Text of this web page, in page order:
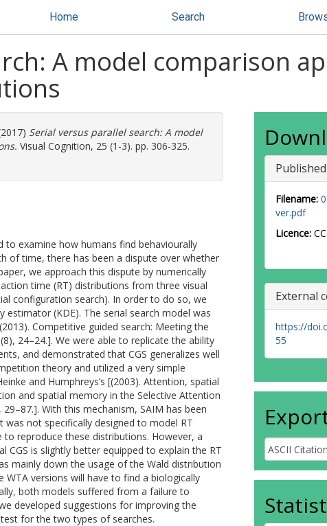
Home Search
A model comparison
Serial versus parallel search: A model
Visual Cognition, 25 (1-3). pp. 306-325.
to examine how humans find behaviourally
of time, there has been a dispute over whether
we approach this dispute by numerically
time (RT) distributions from three visual
configuration search). In order to do so, we
(KDE). The serial search model was
Competitive guided search: Meeting the
24–24.]. We were able to replicate the ability
and demonstrated that CGS generalizes well
theory and utilized a very simple
and Humphreys’s [(2003). Attention, spatial
and spatial memory in the Selective Attention
With this mechanism, SAIM has been
not specifically designed to model RT
reproduce these distributions. However, a
is slightly better equipped to explain the RT
mainly down the usage of the Wald distribution
WTA versions will have to find a biologically
both models suffered from a failure to
developed suggestions for improving the
for the two types of searches.
Filename:
ver.pdf
Licence:
External
https://
55